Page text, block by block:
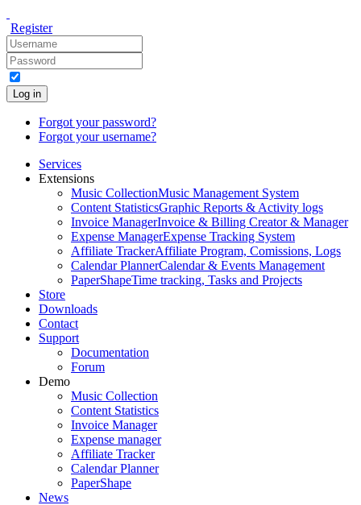
Register
Log in
Forgot your password?
Forgot your username?
Services
Extensions
Music CollectionMusic Management System
Content StatisticsGraphic Reports & Activity logs
Invoice ManagerInvoice & Billing Creator & Manager
Expense ManagerExpense Tracking System
Affiliate TrackerAffiliate Program, Comissions, Logs
Calendar PlannerCalendar & Events Management
PaperShapeTime tracking, Tasks and Projects
Store
Downloads
Contact
Support
Documentation
Forum
Demo
Music Collection
Content Statistics
Invoice Manager
Expense manager
Affiliate Tracker
Calendar Planner
PaperShape
News